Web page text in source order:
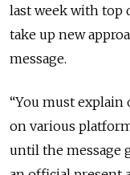
last week with top
take up new
message.
“You must explain
on various
until the message